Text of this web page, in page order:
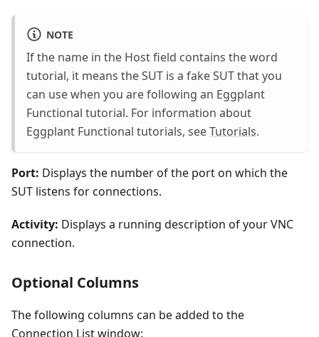
NOTE
If the name in the Host field contains the word
tutorial, it means the SUT is a fake SUT that you
can use when you are following an Eggplant
Functional tutorial. For information about
Eggplant Functional tutorials, seeTutorials.
Port: Displays the number of the port on which the
SUT listens for connections.
Activity: Displays a running description of your VNC
connection.
Optional Columns
The following columns can be added to the
Connection List window: